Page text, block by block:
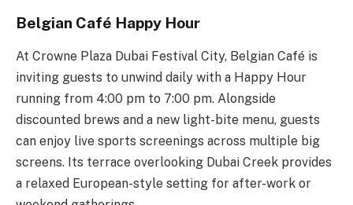
Belgian Café Happy Hour
At Crowne Plaza Dubai Festival City, Belgian Café is
inviting guests to unwind daily with a Happy Hour
running from 4:00 pm to 7:00 pm. Alongside
discounted brews and a new light-bite menu, guests
can enjoy live sports screenings across multiple big
screens. Its terrace overlooking Dubai Creek provides
a relaxed European-style setting for after-work or